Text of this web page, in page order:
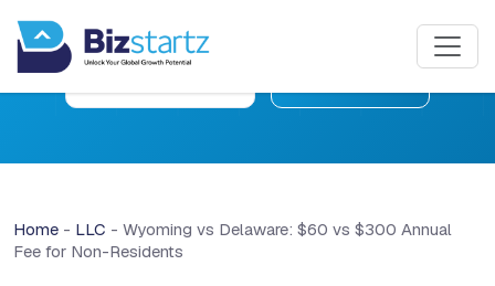
Home - LLC - Wyoming vs Delaware: $60 vs $300 Annual
Fee for Non-Residents